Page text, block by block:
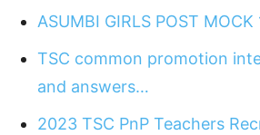
ASUMBI GIRLS POST MOCK
TSC common promotion
and answers…
2023 TSC PnP Teachers